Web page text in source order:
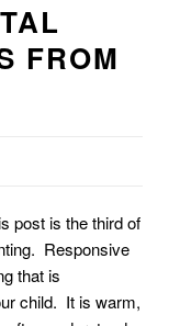
FROM
post is the third of
Responsive
that is
child. It is warm,